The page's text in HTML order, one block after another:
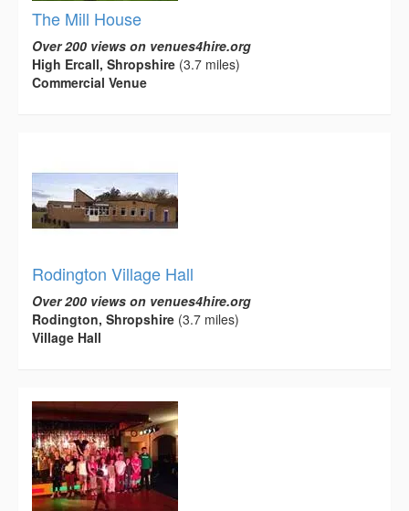
The Mill House
Over 200 views on venues4hire.org
High Ercall, Shropshire (3.7 miles)
Commercial Venue
Rodington Village Hall
Over 200 views on venues4hire.org
Rodington, Shropshire (3.7 miles)
Village Hall